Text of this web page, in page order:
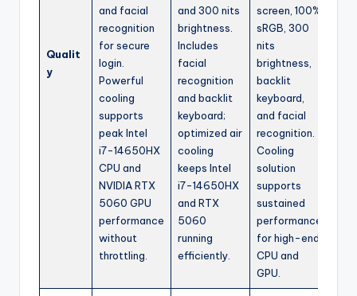
Qualit
y
and facial
recognition
for secure
login.
Powerful
cooling
supports
peak Intel
i7-14650HX
CPU and
NVIDIA RTX
5060 GPU
performance
without
throttling.
and 300 nits
brightness.
Includes
facial
recognition
and backlit
keyboard;
optimized air
cooling
keeps Intel
i7-14650HX
and RTX
5060
running
efficiently.
screen, 100%
sRGB, 300
nits
brightness,
backlit
keyboard,
and facial
recognition.
Cooling
solution
supports
sustained
performance
for high-end
CPU and
GPU.